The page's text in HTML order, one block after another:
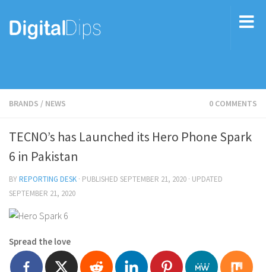
BRANDS / NEWS 0 COMMENTS
TECNO’s has Launched its Hero Phone Spark
6 in Pakistan
BYREPORTING DESK · PUBLISHED SEPTEMBER 21, 2020 · UPDATED
SEPTEMBER 21, 2020
Spread the love